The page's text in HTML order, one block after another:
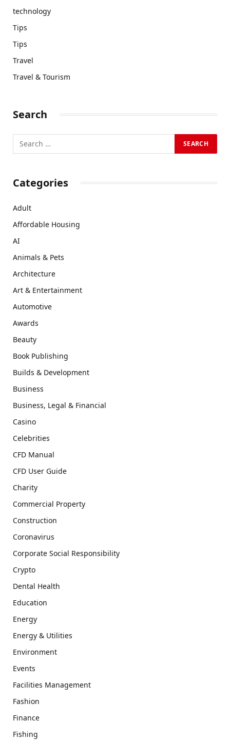
technology
Tips
Tips
Travel
Travel & Tourism
Search
Categories
Adult
Affordable Housing
AI
Animals & Pets
Architecture
Art & Entertainment
Automotive
Awards
Beauty
Book Publishing
Builds & Development
Business
Business, Legal & Financial
Casino
Celebrities
CFD Manual
CFD User Guide
Charity
Commercial Property
Construction
Coronavirus
Corporate Social Responsibility
Crypto
Dental Health
Education
Energy
Energy & Utilities
Environment
Events
Facilities Management
Fashion
Finance
Fishing